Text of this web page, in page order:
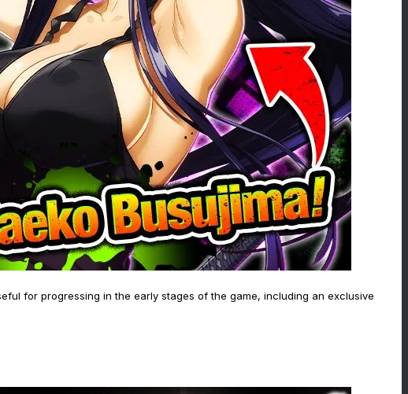
for progressing in the early stages of the game, including an exclusive